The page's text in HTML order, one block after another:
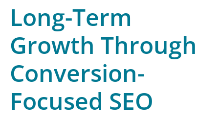
Long-Term
Growth Through
Conversion-
Focused SEO